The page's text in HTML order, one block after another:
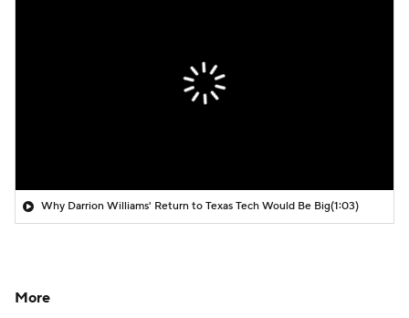
Why Darrion Williams' Return to Texas Tech Would Be Big(1:03)
More